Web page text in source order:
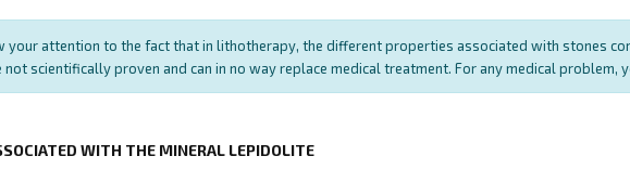
your attention to the fact that in lithotherapy, the different properties associated with stones
not scientifically proven and can in no way replace medical treatment. For any medical problem,
WITH THE MINERAL LEPIDOLITE